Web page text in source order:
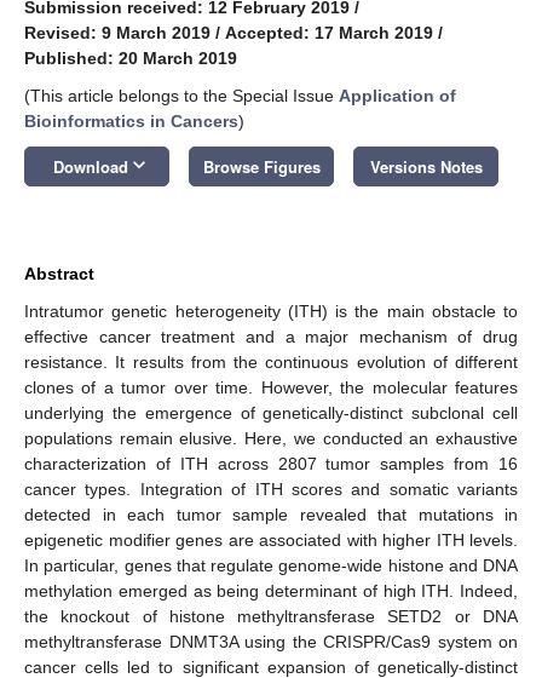
Submission received: 12 February 2019 /
Revised: 9 March 2019 / Accepted: 17 March 2019 /
Published: 20 March 2019
(This article belongs to the Special Issue Application of
Bioinformatics in Cancers)
Download keyboard_arrow_down Browse Figures Versions Notes
Abstract
Intratumor genetic heterogeneity (ITH) is the main obstacle to
effective cancer treatment and a major mechanism of drug
resistance. It results from the continuous evolution of different
clones of a tumor over time. However, the molecular features
underlying the emergence of genetically-distinct subclonal cell
populations remain elusive. Here, we conducted an exhaustive
characterization of ITH across 2807 tumor samples from 16
cancer types. Integration of ITH scores and somatic variants
detected in each tumor sample revealed that mutations in
epigenetic modifier genes are associated with higher ITH levels.
In particular, genes that regulate genome-wide histone and DNA
methylation emerged as being determinant of high ITH. Indeed,
the knockout of histone methyltransferase SETD2 or DNA
methyltransferase DNMT3A using the CRISPR/Cas9 system on
cancer cells led to significant expansion of genetically-distinct